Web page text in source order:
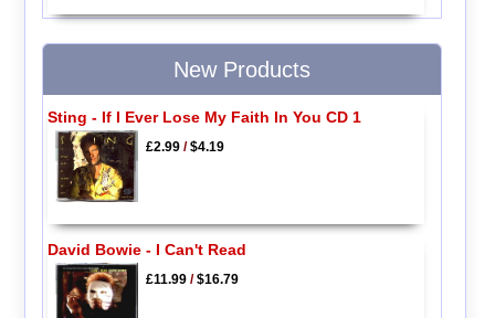
New Products
Sting - If I Ever Lose My Faith In You CD 1
£2.99/$4.19
David Bowie - I Can't Read
£11.99/$16.79